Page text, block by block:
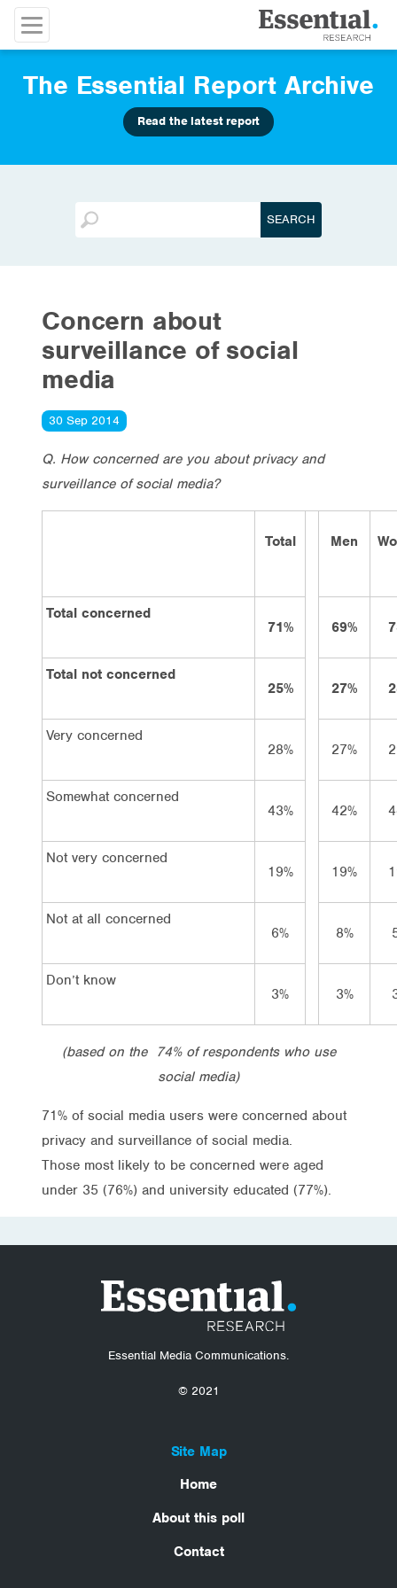
The Essential Report Archive
Read the latest report
Concern about
surveillance of social
media
30 Sep 2014
Q. How concerned are you about privacy and
surveillance of social media?
Total Men
Total concerned
71%
69%
Total not concerned
25%
27%
Very concerned
28%
27%
Somewhat concerned
43%
42%
Not very concerned
19%
19%
Not at all concerned
6%
8%
Don’t know
3%
3%
(based on the 74% of respondents who use
social media)
71% of social media users were concerned about
privacy and surveillance of social media.
Those most likely to be concerned were aged
under 35 (76%) and university educated (77%).
Essential Media Communications.
© 2021
Site Map
Home
About this poll
Contact